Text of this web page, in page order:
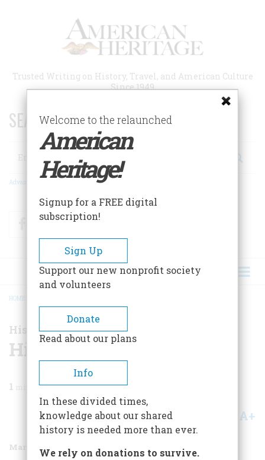
Trusted Writing on History, Travel, and American Culture
Since 1949
SEARCH 75 YEARS OF ESSAYS!
Search
Advanced Search
FacebookTwitter
BREADCRUMB
HOME
History Now
History Now
1 min read
Share A+
March 2003 Volume Issue
Welcome to the relaunched
American
Heritage!
Signup for a FREE digital
subscription!
Sign Up
Support our new nonprofit society
and volunteers
Donate
Read about our plans
Info
In these divided times,
knowledge about our shared
history is needed more than ever.
We rely on donations to survive.